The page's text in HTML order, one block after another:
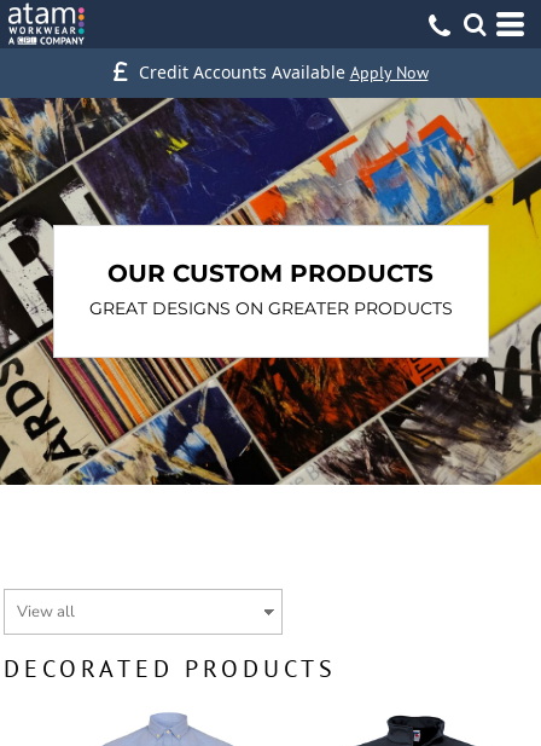
Credit Accounts Available Apply Now
OUR CUSTOM PRODUCTS
GREAT DESIGNS ON GREATER PRODUCTS
DECORATED PRODUCTS